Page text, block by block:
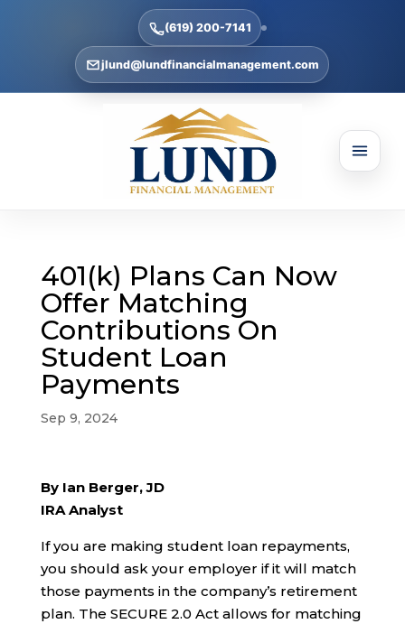
(619) 200-7141
jlund@lundfinancialmanagement.com
401(k) Plans Can Now
Offer Matching
Contributions On
Student Loan
Payments
Sep 9, 2024
By Ian Berger, JD
IRA Analyst
If you are making student loan repayments,
you should ask your employer if it will match
those payments in the company’s retirement
plan. The SECURE 2.0 Act allows for matching